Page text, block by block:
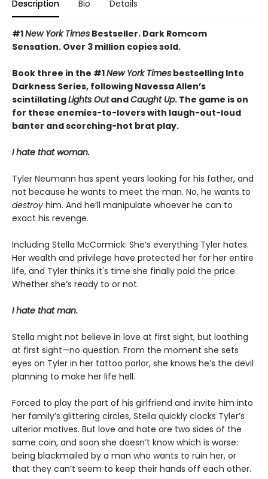
Description Bio Details
#1New York Times Bestseller. Dark Romcom
Sensation. Over 3 million copies sold.
Book three in the #1New York Times bestselling Into
Darkness Series, following Navessa Allen’s
scintillatingLights OutandCaught Up. The game is on
for these enemies-to-lovers with laugh-out-loud
banter and scorching-hot brat play.
I hate that woman.
Tyler Neumann has spent years looking for his father, and
not because he wants to meet the man. No, he wants to
destroy him. And he’ll manipulate whoever he can to
exact his revenge.
Including Stella McCormick. She’s everything Tyler hates.
Her wealth and privilege have protected her for her entire
life, and Tyler thinks it's time she finally paid the price.
Whether she’s ready to or not.
I hate that man.
Stella might not believe in love at first sight, but loathing
at first sight—no question. From the moment she sets
eyes on Tyler in her tattoo parlor, she knows he’s the devil
planning to make her life hell.
Forced to play the part of his girlfriend and invite him into
her family’s glittering circles, Stella quickly clocks Tyler’s
ulterior motives. But love and hate are two sides of the
same coin, and soon she doesn’t know which is worse:
being blackmailed by a man who wants to ruin her, or
that they can’t seem to keep their hands off each other.